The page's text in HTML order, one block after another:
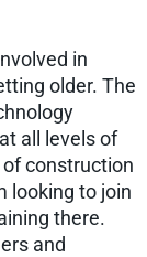
in
older. The
all levels of
construction
looking to join
there.
and